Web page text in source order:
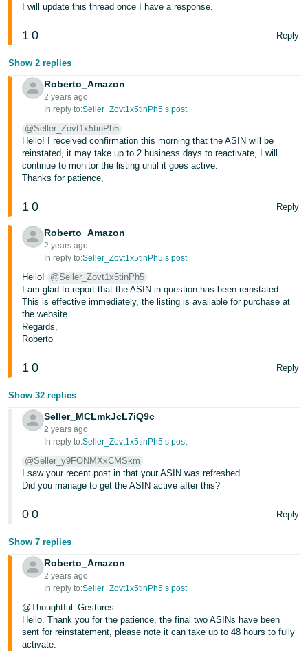
I will update this thread once I have a response.
1 0 Reply
Show 2 replies
Roberto_Amazon
2 years ago
In reply to:Seller_Zovt1x5tinPh5’s post
@Seller_Zovt1x5tinPh5
Hello! I received confirmation this morning that the ASIN will be
reinstated, it may take up to 2 business days to reactivate, I will
continue to monitor the listing until it goes active.
Thanks for patience,
1 0 Reply
Roberto_Amazon
2 years ago
In reply to:Seller_Zovt1x5tinPh5’s post
Hello!
@Seller_Zovt1x5tinPh5
I am glad to report that the ASIN in question has been reinstated.
This is effective immediately, the listing is available for purchase at
the website.
Regards,
Roberto
1 0 Reply
Show 32 replies
Seller_MCLmkJcL7iQ9c
2 years ago
In reply to:Seller_Zovt1x5tinPh5’s post
@Seller_y9FONMXxCMSkm
I saw your recent post in that your ASIN was refreshed.
Did you manage to get the ASIN active after this?
0 0 Reply
Show 7 replies
Roberto_Amazon
2 years ago
In reply to:Seller_Zovt1x5tinPh5’s post
@Thoughtful_Gestures
Hello. Thank you for the patience, the final two ASINs have been
sent for reinstatement, please note it can take up to 48 hours to fully
activate.